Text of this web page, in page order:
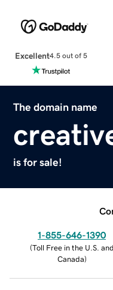
Excellent4.5 out of 5
The domain name
is for sale!
1-855-646-1390
(Toll Free in the U.S. and
Canada)